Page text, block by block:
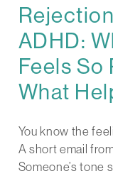
ADHD:
Feels So
What
You know the
A short email
Someone’s tone